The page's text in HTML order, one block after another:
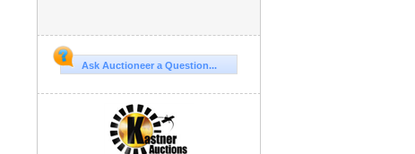
Ask Auctioneer a Question...